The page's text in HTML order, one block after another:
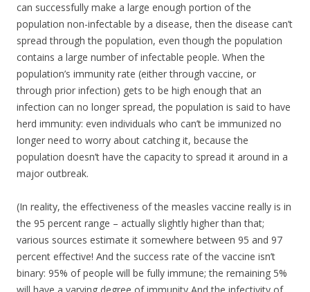
can successfully make a large enough portion of the
population non-infectable by a disease, then the disease can’t
spread through the population, even though the population
contains a large number of infectable people. When the
population’s immunity rate (either through vaccine, or
through prior infection) gets to be high enough that an
infection can no longer spread, the population is said to have
herd immunity: even individuals who can’t be immunized no
longer need to worry about catching it, because the
population doesn’t have the capacity to spread it around in a
major outbreak.
(In reality, the effectiveness of the measles vaccine really is in
the 95 percent range – actually slightly higher than that;
various sources estimate it somewhere between 95 and 97
percent effective! And the success rate of the vaccine isn’t
binary: 95% of people will be fully immune; the remaining 5%